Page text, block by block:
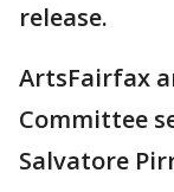
release.
ArtsFairfax
Committee
Salvatore